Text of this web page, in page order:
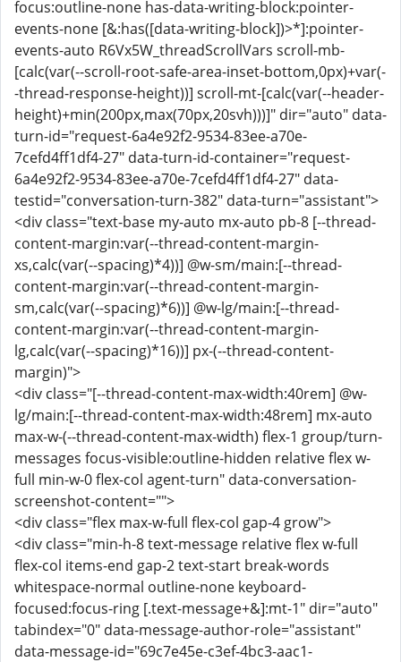
focus:outline-none has-data-writing-block:pointer-
events-none [&:has([data-writing-block])>*]:pointer-
events-auto R6Vx5W_threadScrollVars scroll-mb-
[calc(var(--scroll-root-safe-area-inset-bottom,0px)+var(-
-thread-response-height))] scroll-mt-[calc(var(--header-
height)+min(200px,max(70px,20svh)))]" dir="auto" data-
turn-id="request-6a4e92f2-9534-83ee-a70e-
7cefd4ff1df4-27" data-turn-id-container="request-
6a4e92f2-9534-83ee-a70e-7cefd4ff1df4-27" data-
testid="conversation-turn-382" data-turn="assistant">
<div class="text-base my-auto mx-auto pb-8 [--thread-
content-margin:var(--thread-content-margin-
xs,calc(var(--spacing)*4))] @w-sm/main:[--thread-
content-margin:var(--thread-content-margin-
sm,calc(var(--spacing)*6))] @w-lg/main:[--thread-
content-margin:var(--thread-content-margin-
lg,calc(var(--spacing)*16))] px-(--thread-content-
margin)">
<div class="[--thread-content-max-width:40rem] @w-
lg/main:[--thread-content-max-width:48rem] mx-auto
max-w-(--thread-content-max-width) flex-1 group/turn-
messages focus-visible:outline-hidden relative flex w-
full min-w-0 flex-col agent-turn" data-conversation-
screenshot-content="">
<div class="flex max-w-full flex-col gap-4 grow">
<div class="min-h-8 text-message relative flex w-full
flex-col items-end gap-2 text-start break-words
whitespace-normal outline-none keyboard-
focused:focus-ring [.text-message+&]:mt-1" dir="auto"
tabindex="0" data-message-author-role="assistant"
data-message-id="69c7e45e-c3ef-4bc3-aac1-